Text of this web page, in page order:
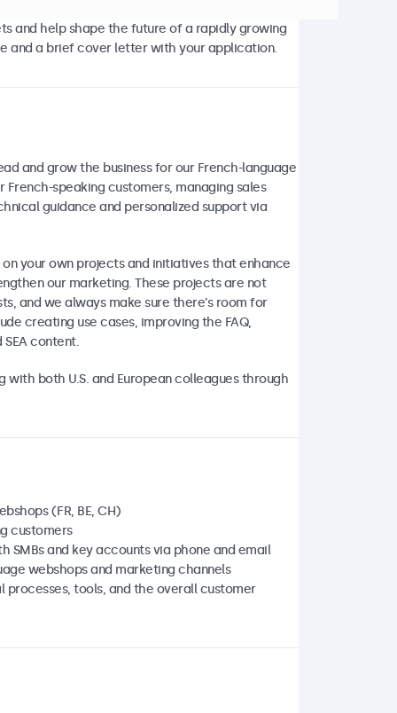
and help shape the future of a rapidly growing
and a brief cover letter with your application.
and grow the business for our French-language
speaking customers, managing sales
guidance and personalized support via
your own projects and initiatives that enhance
our marketing. These projects are not
and we always make sure there’s room for
creating use cases, improving the FAQ,
content.
both U.S. and European colleagues through
(FR, BE, CH)
customers
and key accounts via phone and email
webshops and marketing channels
tools, and the overall customer